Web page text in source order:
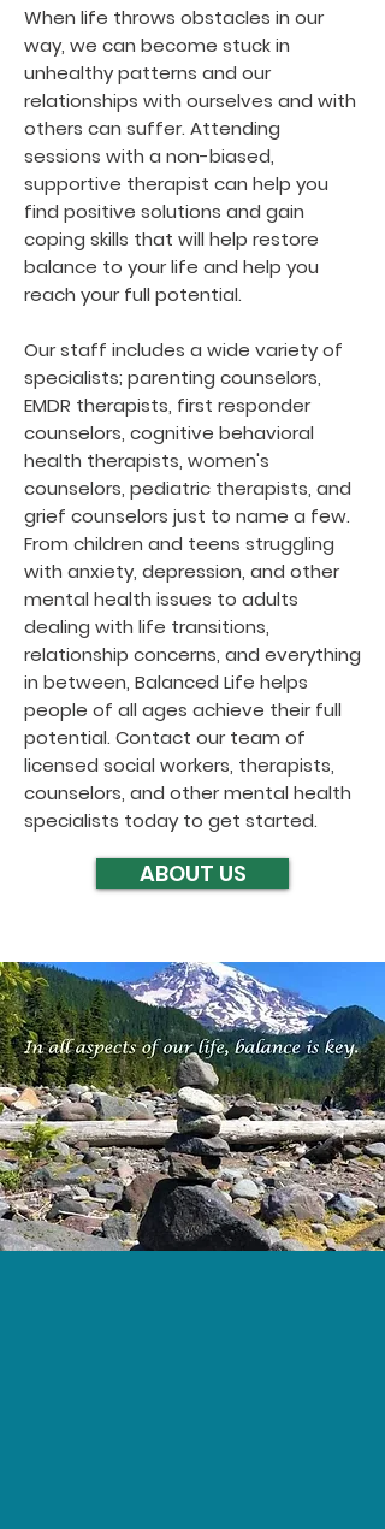
When life throws obstacles in our
way, we can become stuck in
unhealthy patterns and our
relationships with ourselves and with
others can suffer. Attending
sessions with a non-biased,
supportive therapist can help you
find positive solutions and gain
coping skills that will help restore
balance to your life and help you
reach your full potential.
Our staff includes a wide variety of
specialists; parenting counselors,
EMDR therapists, first responder
counselors, cognitive behavioral
health therapists, women's
counselors, pediatric therapists, and
grief counselors just to name a few.
From children and teens struggling
with anxiety, depression, and other
mental health issues to adults
dealing with life transitions,
relationship concerns, and everything
in between, Balanced Life helps
people of all ages achieve their full
potential. Contact our team of
licensed social workers, therapists,
counselors, and other mental health
specialists today to get started.
ABOUT US